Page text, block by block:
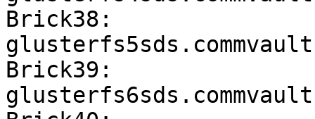
Brick38:
Brick39: